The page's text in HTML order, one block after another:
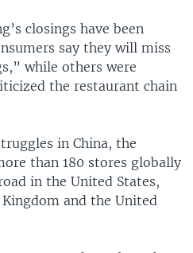
closings have been
say they will miss
while others were
the restaurant chain
in China, the
than 180 stores globally
in the United States,
and the United